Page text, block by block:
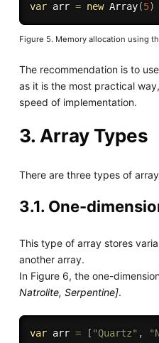
var arr = new Array(5)
Figure 5. Memory allocation using
The recommendation is to
as it is the most practical
speed of implementation.
3. Array Types
There are three types of
3.1. One-
This type of array stores
another array.
In Figure 6, the one-
Natrolite, Serpentine].
var arr = [ "Quartz" ,